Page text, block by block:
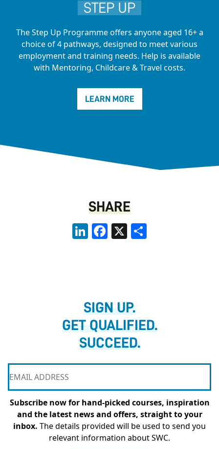
STEP UP
The Step Up Programme offers anyone aged 16+ a
choice of 4 pathways, designed to meet various
employment and training needs. Help is available
with Mentoring, Childcare & Travel costs.
LEARN MORE
SHARE
LinkedInFacebook
X
SIGN UP.
GET QUALIFIED.
SUCCEED.
Subscribe now for hand-picked courses, inspiration
and the latest news and offers, straight to your
inbox. The details provided will be used to send you
relevant information about SWC.